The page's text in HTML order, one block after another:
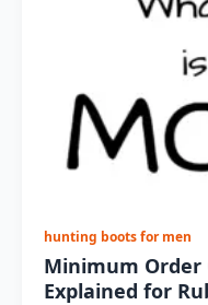
hunting boots for men
Minimum Order
Explained for